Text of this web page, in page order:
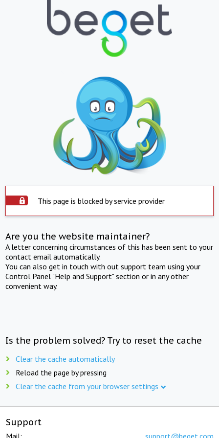
This page is blocked by service provider
Are you the website maintainer?
A letter concerning circumstances of this has been sent to your
contact email automatically.
You can also get in touch with out support team using your
Control Panel "Help and Support" section or in any other
convenient way.
Is the problem solved? Try to reset the cache
Clear the cache automatically
Reload the page by pressing
Clear the cache from your browser settings
Support
Mail: support@beget.com